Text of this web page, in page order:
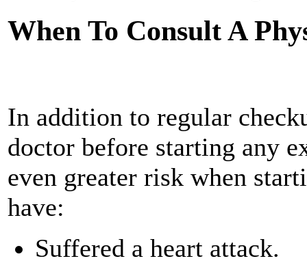
When To Consult A
In addition to regular
doctor before starting any
even greater risk when
have:
Suffered a heart attack.